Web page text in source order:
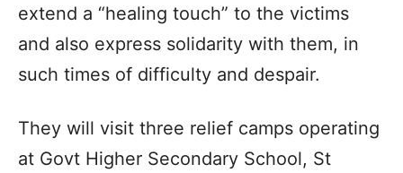
extend a “healing touch” to the victims
and also express solidarity with them, in
such times of difficulty and despair.
They will visit three relief camps operating
at Govt Higher Secondary School, St